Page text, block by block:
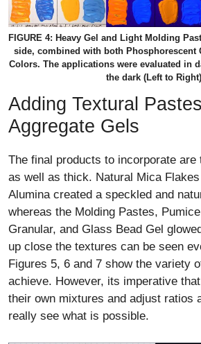
FIGURE 4: Heavy Gel and Light Molding
side, combined with both Phosphorescent
Colors. The applications were evaluated in
the dark (Left to
Adding Textural
Aggregate Gels
The final products to incorporate are
as well as thick. Natural Mica
Alumina created a speckled and
whereas the Molding Pastes,
Granular, and Glass Bead Gel
up close the textures can be seen
Figures 5, 6 and 7 show the variety
achieve. However, its imperative
their own mixtures and adjust ratios
really see what is possible.